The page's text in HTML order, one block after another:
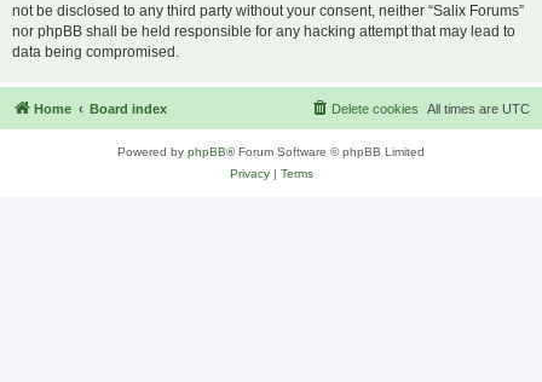
not be disclosed to any third party without your consent, neither “Salix Forums”
nor phpBB shall be held responsible for any hacking attempt that may lead to
data being compromised.
Home Board index All times are UTC
Delete cookies
Powered by phpBB® Forum Software © phpBB Limited
Privacy| Terms